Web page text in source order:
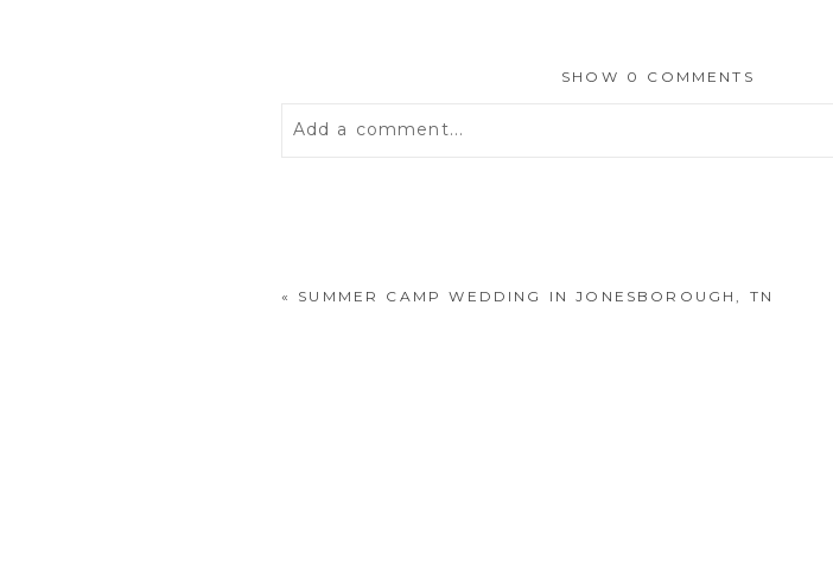
SHOW 0 COMMENTS
Add a comment...
« SUMMER CAMP WEDDING IN JONESBOROUGH, TN